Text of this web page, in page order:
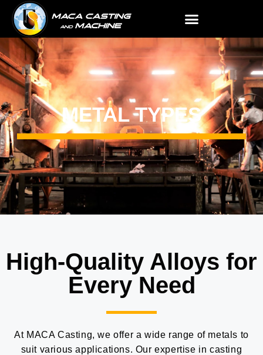
METAL TYPES
High-Quality Alloys for
Every Need
At MACA Casting, we offer a wide range of metals to
suit various applications. Our expertise in casting